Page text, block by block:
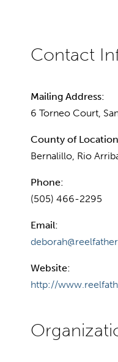
Mailing Address:
6 Torneo Court,
County of
Bernalillo, Rio
Phone:
(505) 466-2295
Email:
Website:
http://